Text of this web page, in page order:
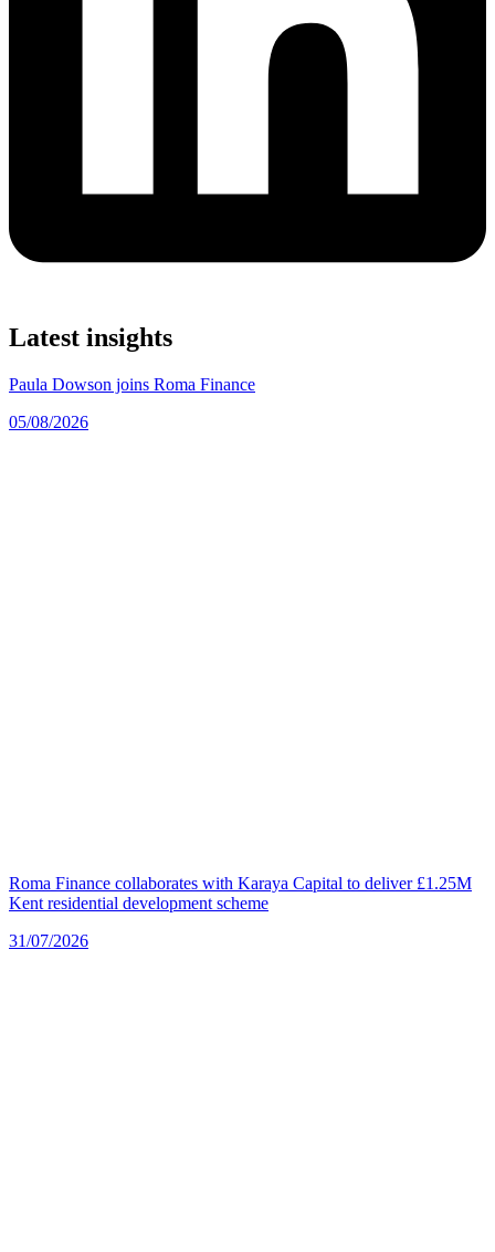
Latest insights
Paula Dowson joins Roma Finance
05/08/2026
Roma Finance collaborates with Karaya Capital to deliver £1.25M
Kent residential development scheme
31/07/2026